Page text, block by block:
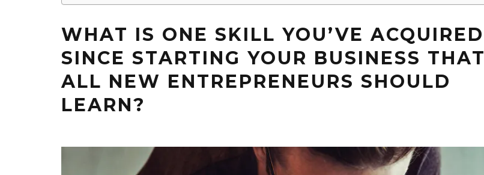
WHAT IS ONE SKILL YOU’VE ACQUIRED
SINCE STARTING YOUR BUSINESS THAT
ALL NEW ENTREPRENEURS SHOULD
LEARN?